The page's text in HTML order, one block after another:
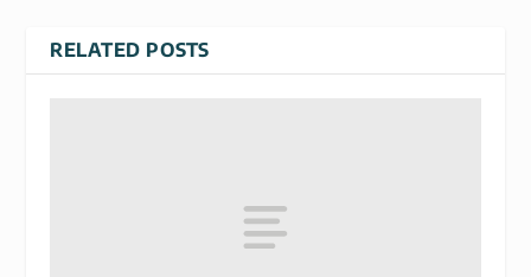
RELATED POSTS